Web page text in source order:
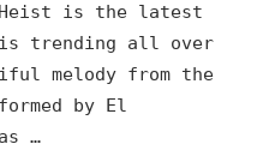
Heist is the latest
trending all over
melody from the
by El
…